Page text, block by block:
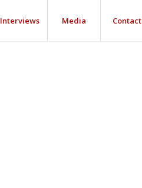
Interviews Media Contact